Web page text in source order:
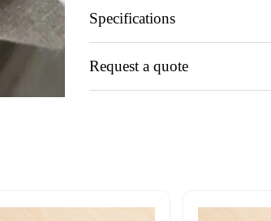
Specifications
Request a quote